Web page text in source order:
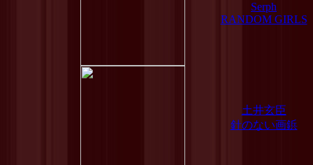
Serph
RANDOM GIRLS
土井玄臣
針のない画鋲